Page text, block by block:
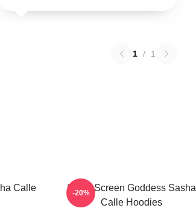
1 / 1
Calle
Silver Screen Goddess Sasha
Calle Hoodies
-20%